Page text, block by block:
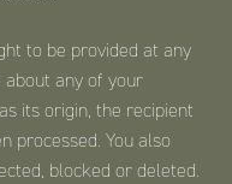
to be provided at any
any of your
its origin, the recipient
processed. You also
blocked or deleted.